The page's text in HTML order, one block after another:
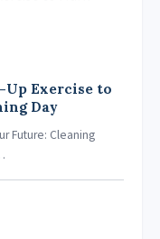
Up Exercise to
Day
Future: Cleaning